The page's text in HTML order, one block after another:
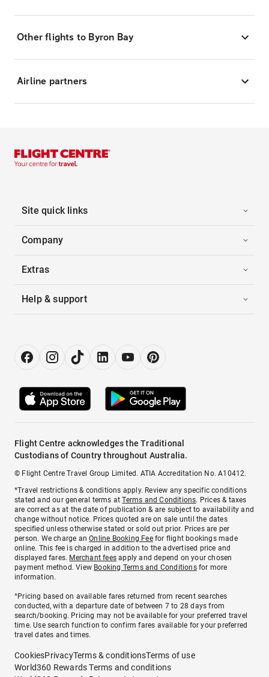
Other flights to Byron Bay
Airline partners
Site quick links
Company
Extras
Help & support
Flight Centre acknowledges the Traditional
Custodians of Country throughout Australia.
© Flight Centre Travel Group Limited. ATIA Accreditation No. A10412.
*Travel restrictions & conditions apply. Review any specific conditions
stated and our general terms atTerms and Conditions. Prices & taxes
are correct as at the date of publication & are subject to availability and
change without notice. Prices quoted are on sale until the dates
specified unless otherwise stated or sold out prior. Prices are per
person. We charge anOnline Booking Feefor flight bookings made
online. This fee is charged in addition to the advertised price and
displayed fares. Merchant fees apply and depend on your chosen
payment method. View Booking Terms and Conditionsfor more
information.
^Pricing based on available fares returned from recent searches
conducted, with a departure date of between 7 to 28 days from
search/booking. Pricing may not be available for your preferred travel
time. Use search function to confirm fares available for your preferred
travel dates and times.
CookiesPrivacyTerms & conditionsTerms of use
World360 Rewards Terms and conditions